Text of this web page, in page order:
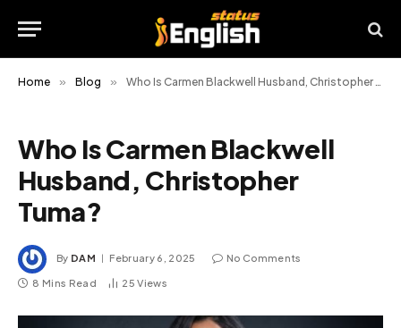
Home » Blog » Who Is Carmen Blackwell Husband, Christopher Tuma?
Who Is Carmen Blackwell
Husband, Christopher
Tuma?
By DAM February 6, 2025 No Comments
8 Mins Read 25Views